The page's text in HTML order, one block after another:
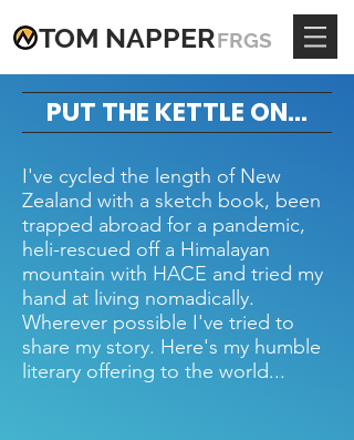
TOM NAPPERFRGS
PUT THE KETTLE ON...
I've cycled the length of New
Zealand with a sketch book, been
trapped abroad for a pandemic,
heli-rescued off a Himalayan
mountain with HACE and tried my
hand at living nomadically.
Wherever possible I've tried to
share my story. Here's my humble
literary offering to the world...